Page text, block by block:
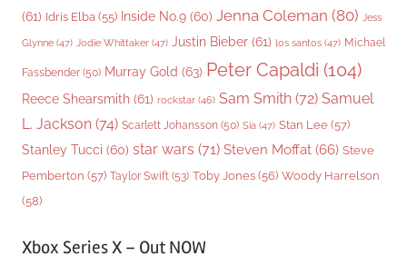
(61) Idris Elba (55) Inside No.9 (60) Jenna Coleman (80) Jess
Glynne (47) Jodie Whittaker (47) Justin Bieber (61) los santos (47) Michael
Fassbender (50) Murray Gold (63) Peter Capaldi (104)
Reece Shearsmith (61) rockstar (46) Sam Smith (72) Samuel
L. Jackson (74) Scarlett Johansson (50) Sia (47) Stan Lee (57)
Stanley Tucci (60) star wars (71) Steven Moffat (66) Steve
Pemberton (57) Taylor Swift (53) Toby Jones (56) Woody Harrelson
(58)
Xbox Series X – Out NOW